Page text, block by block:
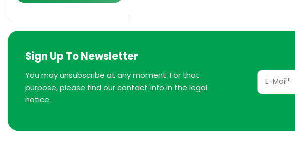
Sign Up To Newsletter
You may unsubscribe at any moment. For that
purpose, please find our contact info in the legal
notice.